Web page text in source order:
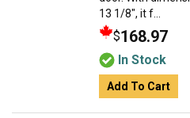
13 1/8", it f...
$168.97
In Stock
Add To Cart